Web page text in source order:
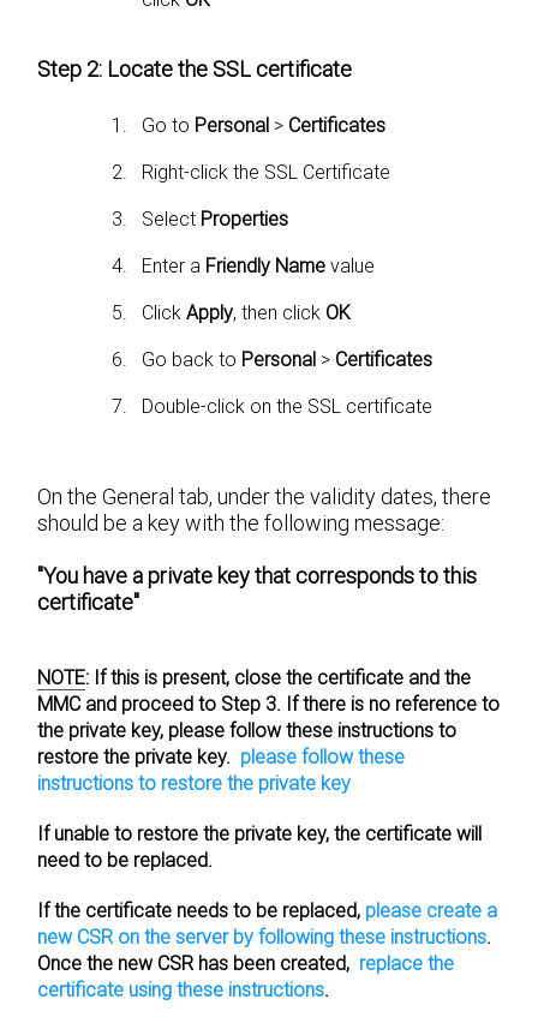
Step 2: Locate the SSL certificate
Go to Personal > Certificates
Right-click the SSL Certificate
Select Properties
Enter a Friendly Name value
ClickApply, then click OK
Go back to Personal > Certificates
Double-click on the SSL certificate
On the General tab, under the validity dates, there
should be a key with the following message:
"You have a private key that corresponds to this
certificate"
NOTE: If this is present, close the certificate and the
MMC and proceed to Step 3. If there is no reference to
the private key, please follow these instructions to
restore the private key. please follow these
instructions to restore the private key
If unable to restore the private key, the certificate will
need to be replaced.
If the certificate needs to be replaced, please create a
new CSR on the server by following these instructions.
Once the new CSR has been created, replace the
certificate using these instructions.